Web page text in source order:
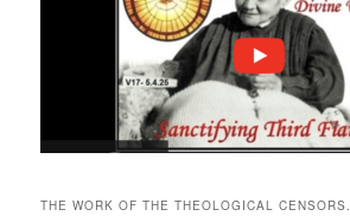
THE WORK OF THE THEOLOGICAL CENSORS.